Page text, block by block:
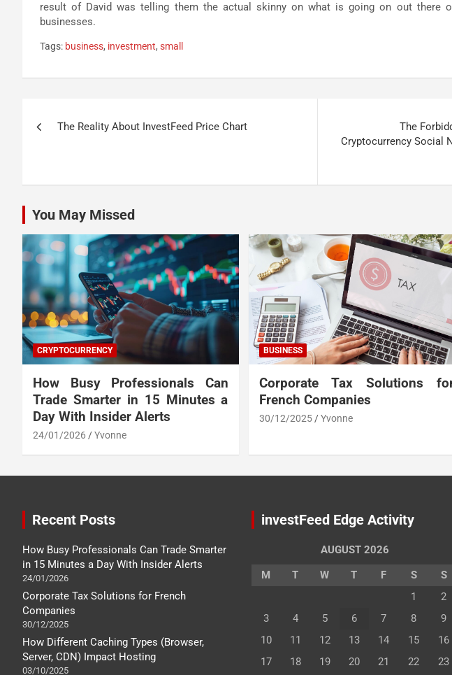
result of David was telling them the actual skinny on what is going on out there
businesses.
Tags: business, investment, small
navigation
The Reality About InvestFeed Price Chart
The
Cryptocurrency Social
You May Missed
CRYPTOCURRENCY
How Busy Professionals Can
Trade Smarter in 15 Minutes a
Day With Insider Alerts
24/01/2026 Yvonne
BUSINESS
Corporate Tax Solutions
French Companies
30/12/2025 Yvonne
Recent Posts
How Busy Professionals Can Trade Smarter
in 15 Minutes a Day With Insider Alerts
24/01/2026
Corporate Tax Solutions for French
Companies
30/12/2025
How Different Caching Types (Browser,
Server, CDN) Impact Hosting
03/10/2025
investFeed Edge Activity
AUGUST 2026
M
T W T F S
S
1
2
3
4 5 6 7 8
9
10
11 12 13 14 15
16
17
18 19 20 21 22 23